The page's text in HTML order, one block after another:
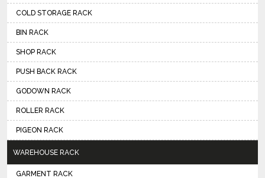
COLD STORAGE RACK
BIN RACK
SHOP RACK
PUSH BACK RACK
GODOWN RACK
ROLLER RACK
PIGEON RACK
WAREHOUSE RACK
GARMENT RACK